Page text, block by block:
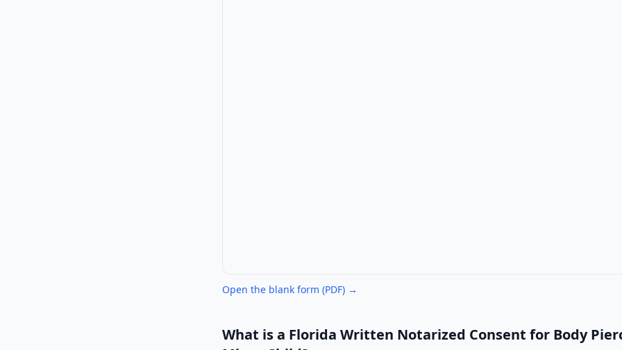
Open the blank form (PDF) →
What is a Florida Written Notarized Consent for Body